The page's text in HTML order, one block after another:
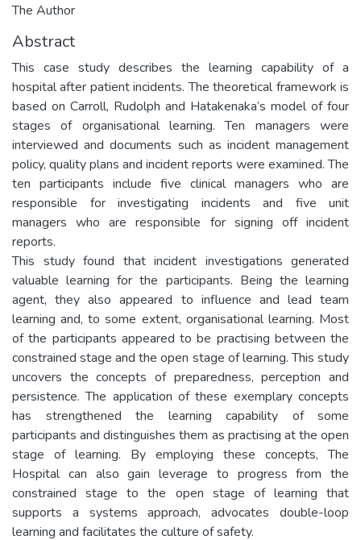
The Author
Abstract
This case study describes the learning capability of a
hospital after patient incidents. The theoretical framework is
based on Carroll, Rudolph and Hatakenaka’s model of four
stages of organisational learning. Ten managers were
interviewed and documents such as incident management
policy, quality plans and incident reports were examined. The
ten participants include five clinical managers who are
responsible for investigating incidents and five unit
managers who are responsible for signing off incident
reports.
This study found that incident investigations generated
valuable learning for the participants. Being the learning
agent, they also appeared to influence and lead team
learning and, to some extent, organisational learning. Most
of the participants appeared to be practising between the
constrained stage and the open stage of learning. This study
uncovers the concepts of preparedness, perception and
persistence. The application of these exemplary concepts
has strengthened the learning capability of some
participants and distinguishes them as practising at the open
stage of learning. By employing these concepts, The
Hospital can also gain leverage to progress from the
constrained stage to the open stage of learning that
supports a systems approach, advocates double-loop
learning and facilitates the culture of safety.